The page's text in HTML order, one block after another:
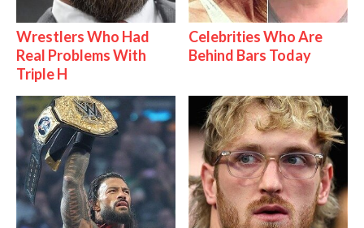
Wrestlers Who Had
Real Problems With
Triple H
Celebrities Who Are
Behind Bars Today